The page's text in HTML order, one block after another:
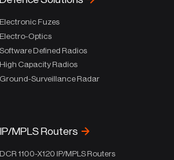
Electronic Fuzes
Electro-Optics
Software Defined Radios
High Capacity Radios
Ground-Surveillance Radar
IP/MPLS Routers
DCR 1100-X120 IP/MPLS Routers